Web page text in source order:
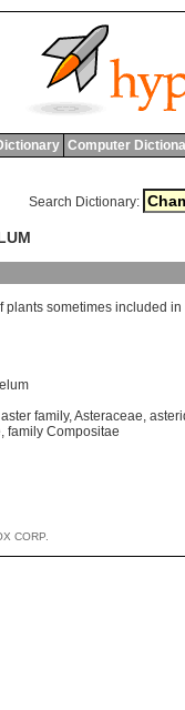
Computer
Search Dictionary:
plants sometimes included in
aster family,Asteraceae,
, family Compositae
CORP.